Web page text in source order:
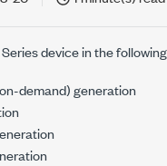
device in the
demand) generation